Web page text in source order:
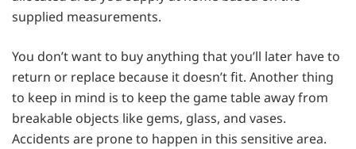
supplied measurements.
You don’t want to buy anything that you’ll later have to
return or replace because it doesn’t fit. Another thing
to keep in mind is to keep the game table away from
breakable objects like gems, glass, and vases.
Accidents are prone to happen in this sensitive area.